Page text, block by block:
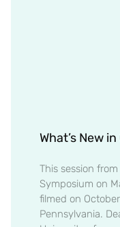
What’s New
This session
Symposium on
filmed on
Pennsylvania.